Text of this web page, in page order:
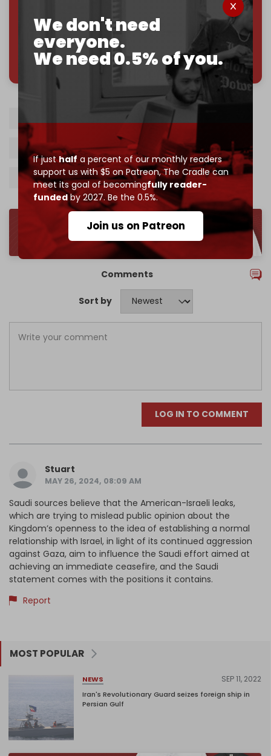
We don't need
everyone.
We need 0.5% of you.
If justhalf a percent of our monthly readers
support us with $5 on Patreon,The Cradle can
meet its goal of becomingfully reader-
fundedby 2027. Be the 0.5%.
Join us on Patreon
785 of 1000 patrons
Israel-Saudi normalization Jake Sullivan
Benjamin Netanyahu MbS
Palestinian statehood
Comments
Sort by
LOG IN TO COMMENT
Stuart
MAY 26, 2024, 08:09 AM
Saudi sources believe that the American-Israeli leaks,
which are trying to mislead public opinion about the
Kingdom’s openness to the idea of establishing a normal
relationship with Israel, in light of its continued aggression
against Gaza, aim to influence the Saudi effort aimed at
achieving an immediate ceasefire, and the Saudi
statement comes with the positions it contains.
Report
MOST POPULAR
NEWS SEP 11, 2022
Iran's Revolutionary Guard seizes foreign ship in
Persian Gulf